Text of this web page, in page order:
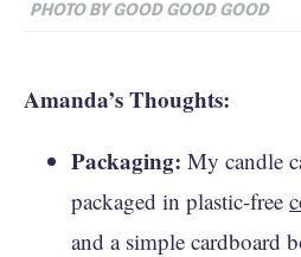
PHOTO BY GOOD GOOD GOOD
Amanda’s Thoughts:
Packaging: My candle
packaged in plastic-free
and a simple cardboard